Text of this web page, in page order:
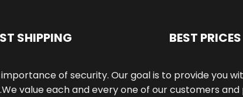
SHIPPING BEST PRICES
of security. Our goal is to provide you
value each and every one of our customers